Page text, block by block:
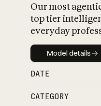
Our most
top tier
everyday
Model
Model details
DATE
CATEGORY